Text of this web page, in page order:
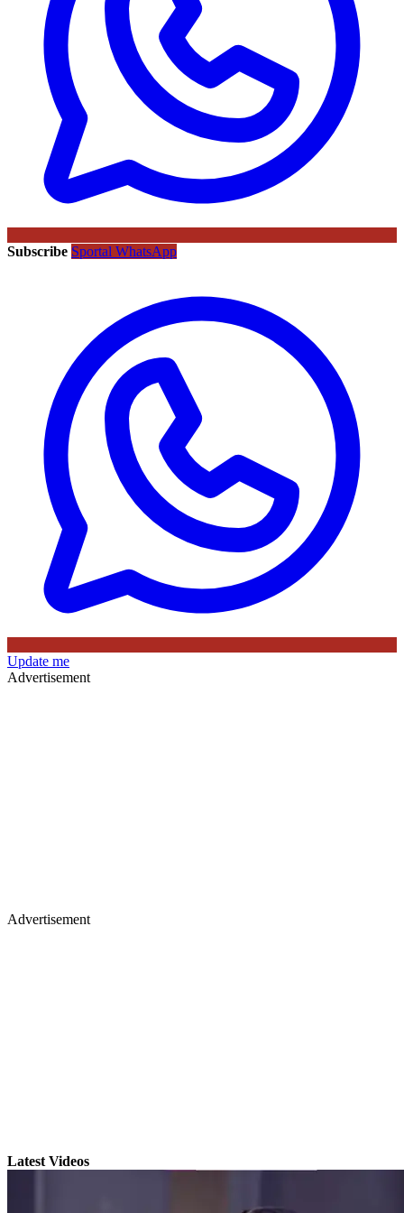
Subscribe Sportal WhatsApp
Update me
Advertisement
Advertisement
Latest Videos